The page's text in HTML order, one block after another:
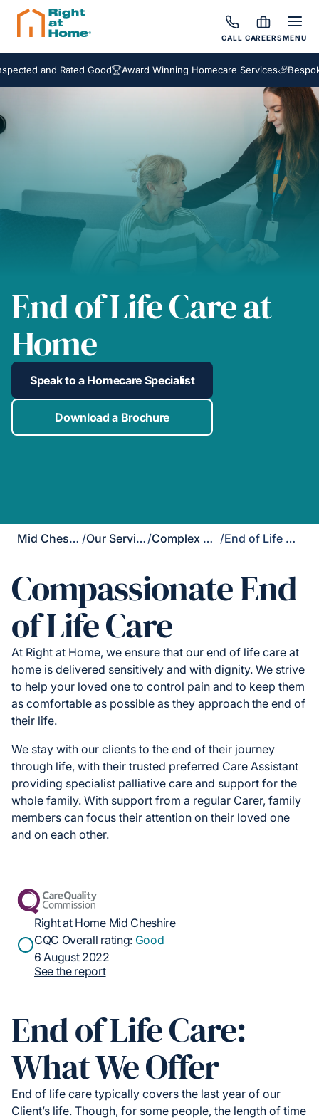
CALL CAREERSMENU
and Rated Good Award Winning Homecare Services Bespoke Care
End of Life Care at
Home
Speak to a Homecare Specialist
Download a Brochure
Mid Cheshire / Our Services / Complex Care / End of Life Care
Compassionate End
of Life Care
At Right at Home, we ensure that our end of life care at
home is delivered sensitively and with dignity. We strive
to help your loved one to control pain and to keep them
as comfortable as possible as they approach the end of
their life.
We stay with our clients to the end of their journey
through life, with their trusted preferred Care Assistant
providing specialist palliative care and support for the
whole family. With support from a regular Carer, family
members can focus their attention on their loved one
and on each other.
Right at Home Mid Cheshire
CQC Overall rating: Good
6 August 2022
See the report
End of Life Care:
What We Offer
End of life care typically covers the last year of our
Client’s life. Though, for some people, the length of time